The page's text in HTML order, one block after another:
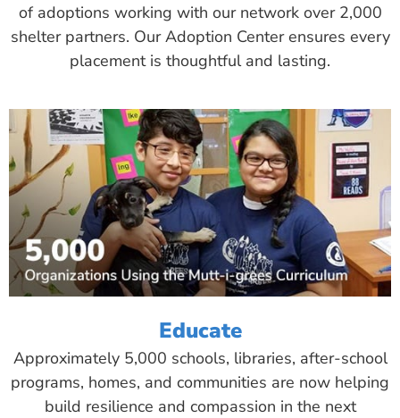
of adoptions working with our network over 2,000
shelter partners. Our Adoption Center ensures every
placement is thoughtful and lasting.
Educate
Approximately 5,000 schools, libraries, after-school
programs, homes, and communities are now helping
build resilience and compassion in the next